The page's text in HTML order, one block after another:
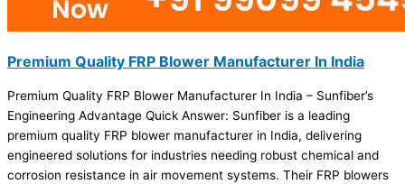
Premium Quality FRP Blower Manufacturer In India
Premium Quality FRP Blower Manufacturer In India – Sunfiber’s
Engineering Advantage Quick Answer: Sunfiber is a leading
premium quality FRP blower manufacturer in India, delivering
engineered solutions for industries needing robust chemical and
corrosion resistance in air movement systems. Their FRP blowers